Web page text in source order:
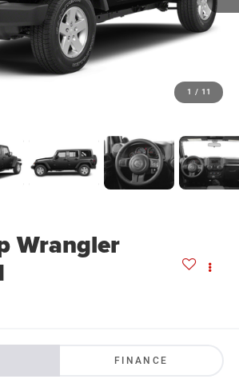
1 / 11
Wrangler
FINANCE